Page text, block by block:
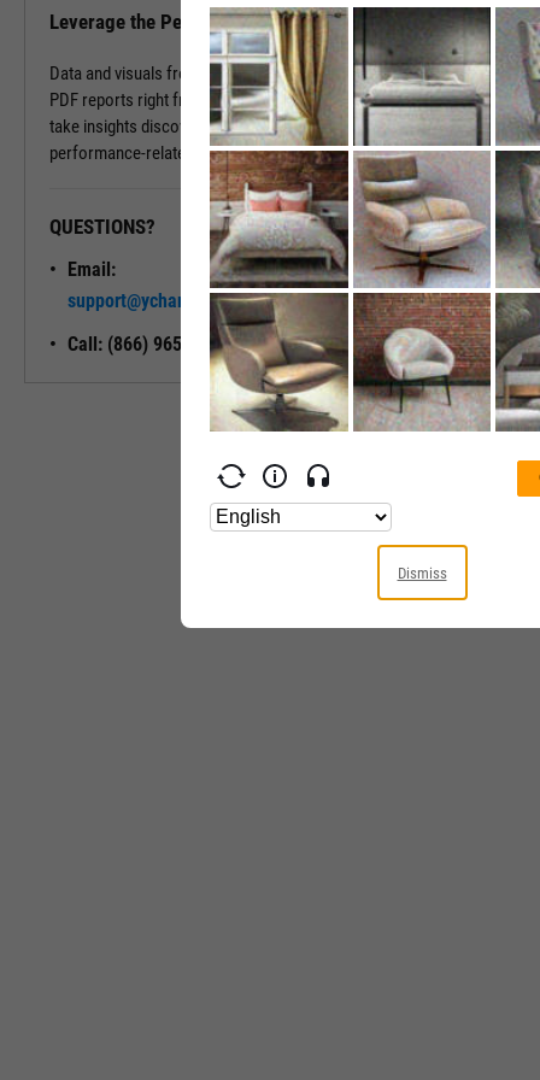
Leverage the Performance Tab in Reports
Data and visuals from the Performance Tab can be downloaded into
PDF reports right from the page. You can also use Report Builder to
take insights discovered on the Performance Tab and build
performance-related modules into your ideal report.
QUESTIONS?
Email:
support@ycharts.com
Call: (866) 965-7552
READY TO GET STARTED?
Unlock My
Access
Dismiss